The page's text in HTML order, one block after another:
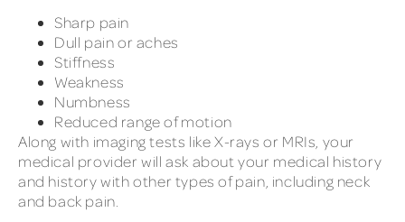
Sharp pain
Dull pain or aches
Stiffness
Weakness
Numbness
Reduced range of motion
Along with imaging tests like X-rays or MRIs, your
medical provider will ask about your medical history
and history with other types of pain, including neck
and back pain.